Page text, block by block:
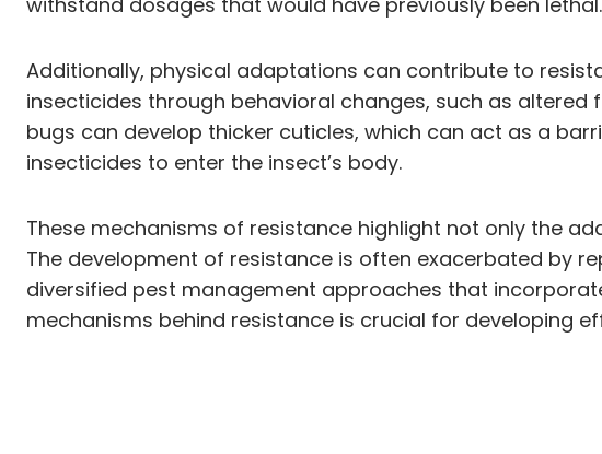
Additionally, physical adaptations can contribute to
insecticides through behavioral changes, such as
bugs can develop thicker cuticles, which can act as a
insecticides to enter the insect’s body.
These mechanisms of resistance highlight not only the
The development of resistance is often exacerbated by
diversified pest management approaches that
mechanisms behind resistance is crucial for developing